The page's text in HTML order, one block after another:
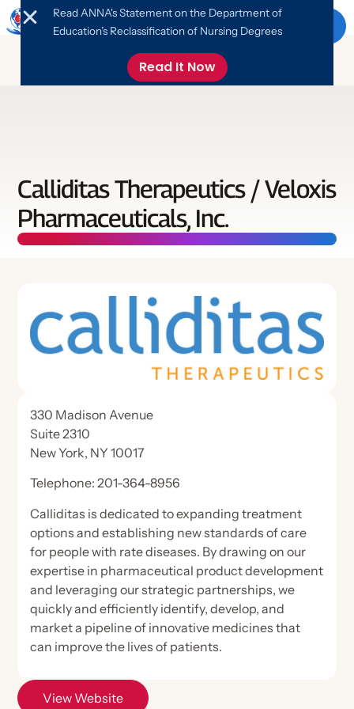
Read ANNA's Statement on the Department of
Education’s Reclassification of Nursing Degrees
Read It Now
Leadership
ANNA News & Updates
Job Board
What is Nephrology Nursing?
Hear from Nephrology Nurses
Industry Collaboration
Store
ANNA Publications
ANNA Brand Merchandise
Nephrology Nurses Week Merchandise
Education
Free Monthly CE
CKD Modules Partnering for Quality
Publications
Nephrology Nursing Journal
Online Educational Programs
Advocacy
Advocate
Take Action
Health Policy
Advocacy Forum
Advocacy Alerts
ESKD Brief
Health Policy Handbook
Networking
Calendar
National Symposium
Nephrology Nursing Summit
Advocacy Forum
Specialty Practice Networks
Chat in ANNA Connected
Online Library
Evidence-Based Practice Tools
Nephrology Nursing Journal
Nephrology Nursing Journal
Nephrology Nursing Journal
About The Journal
Access the Electronic Edition
Journal Articles
About Our Publications
Podcast
Membership
Join Now
Member Directory
Student Nurse Membership
ANNA Mentor Program
Log in
Join now
Menu
Calliditas Therapeutics / Veloxis
Pharmaceuticals, Inc.
330 Madison Avenue
Suite 2310
New York, NY 10017
Telephone: 201-364-8956
Calliditas is dedicated to expanding treatment
options and establishing new standards of care
for people with rate diseases. By drawing on our
expertise in pharmaceutical product development
and leveraging our strategic partnerships, we
quickly and efficiently identify, develop, and
market a pipeline of innovative medicines that
can improve the lives of patients.
View Website
View Website